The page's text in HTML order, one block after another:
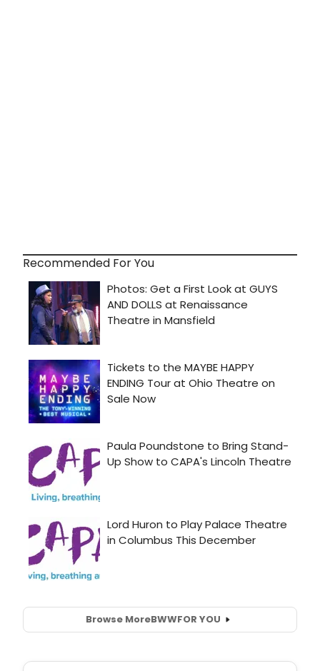
Recommended For You
Browse MoreBWWFOR YOU